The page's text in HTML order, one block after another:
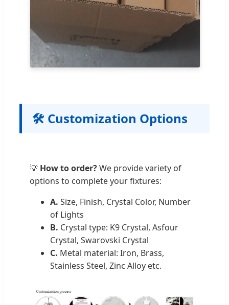
🛠️ Customization Options
💡 How to order?We provide variety of
options to complete your fixtures:
A. Size, Finish, Crystal Color, Number
of Lights
B. Crystal type: K9 Crystal, Asfour
Crystal, Swarovski Crystal
C. Metal material: Iron, Brass,
Stainless Steel, Zinc Alloy etc.